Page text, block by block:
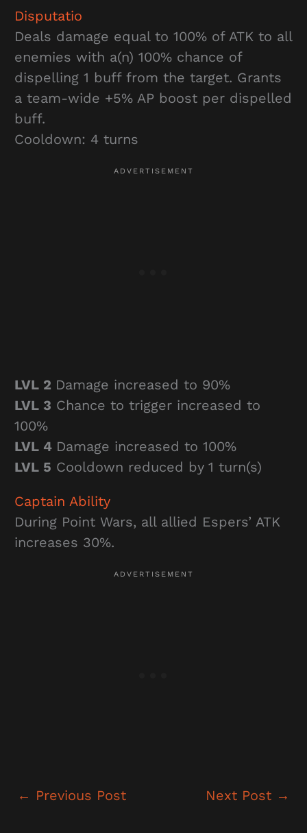
Disputatio
Deals damage equal to 100% of ATK to all
enemies with a(n) 100% chance of
dispelling 1 buff from the target. Grants
a team-wide +5% AP boost per dispelled
buff.
Cooldown: 4 turns
LVL 2 Damage increased to 90%
LVL 3 Chance to trigger increased to
100%
LVL 4 Damage increased to 100%
LVL 5 Cooldown reduced by 1 turn(s)
Captain Ability
During Point Wars, all allied Espers’ ATK
increases 30%.
← Previous Post Next Post →